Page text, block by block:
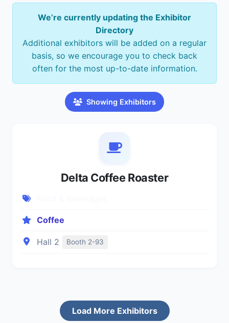
We’re currently updating the Exhibitor
Directory
Additional exhibitors will be added on a regular
basis, so we encourage you to check back
often for the most up-to-date information.
Showing Exhibitors
Delta Coffee Roaster
Coffee
Hall 2 Booth 2-93
Load More Exhibitors